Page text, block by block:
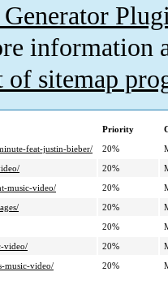
information
of sitemap
Priority
feat-justin-bieber/
20%
20%
music-video/
20%
20%
20%
video/
20%
music-video/
20%